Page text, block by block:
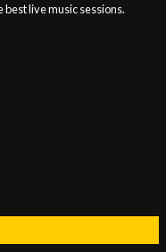
live music sessions.